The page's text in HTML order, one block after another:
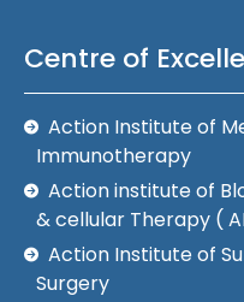
Centre of
Action Institute of
Immunotherapy
Action institute of
& cellular Therapy (
Action Institute of
Surgery